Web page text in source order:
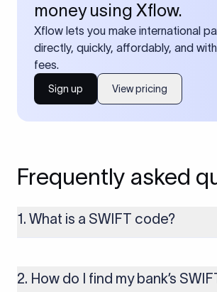
money using Xflow.
Xflow lets you make international
directly, quickly, affordably, and
fees.
Sign up View pricing
Frequently asked
1. What is a SWIFT code?
money transfers. It’s usually 8 or 11
includes details such as the bank’s name,
2. How do I find my bank’s